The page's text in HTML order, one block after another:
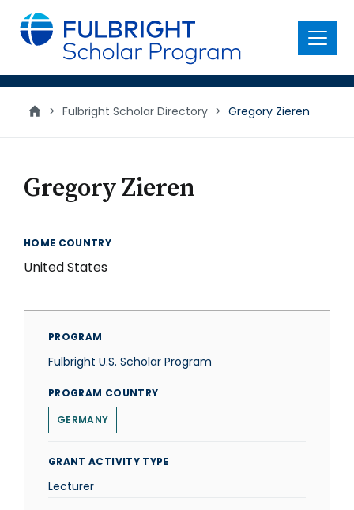
main
content
Menu
> Fulbright Scholar Directory > Gregory Zieren
Gregory Zieren
HOME COUNTRY
United States
PROGRAM
Fulbright U.S. Scholar Program
PROGRAM COUNTRY
GERMANY
GRANT ACTIVITY TYPE
Lecturer